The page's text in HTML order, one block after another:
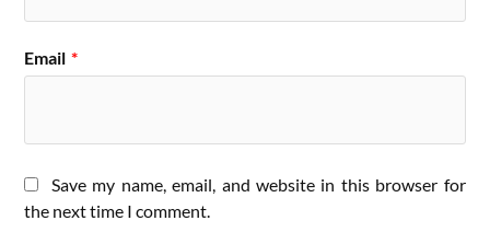
Email *
Save my name, email, and website in this browser for
the next time I comment.